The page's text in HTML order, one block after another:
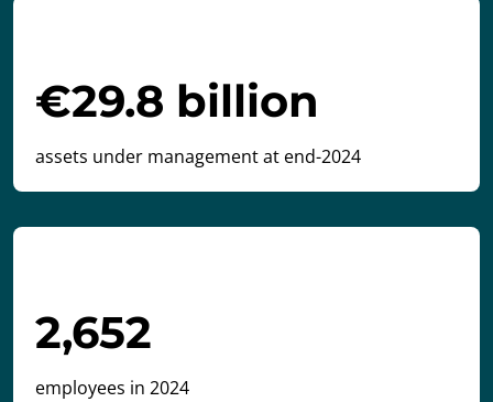
€29.8 billion
assets under management at end-2024
2,652
employees in 2024